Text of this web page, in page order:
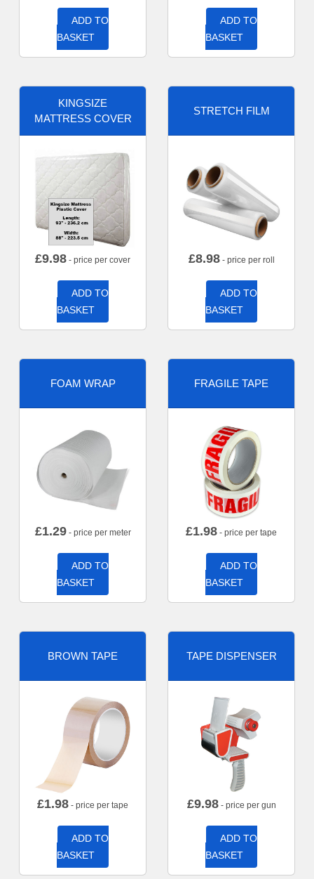
ADD TO
BASKET
ADD TO
BASKET
KINGSIZE
MATTRESS COVER
£9.98 - price per cover
ADD TO
BASKET
STRETCH FILM
£8.98- price per roll
ADD TO
BASKET
FOAM WRAP
£1.29- price per meter
ADD TO
BASKET
FRAGILE TAPE
£1.98 - price per tape
ADD TO
BASKET
BROWN TAPE
£1.98 - price per tape
ADD TO
BASKET
TAPE DISPENSER
£9.98- price per gun
ADD TO
BASKET